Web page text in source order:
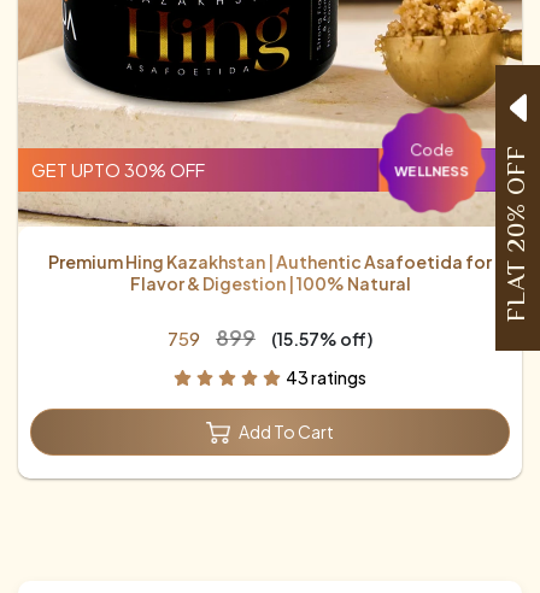
GET UPTO 30% OFF
Code
WELLNESS
Premium Hing Kazakhstan | Authentic Asafoetida for
Flavor & Digestion | 100% Natural
₹759 ₹899
(15.57% off)
43 ratings
Add To Cart
FLAT 20% OFF